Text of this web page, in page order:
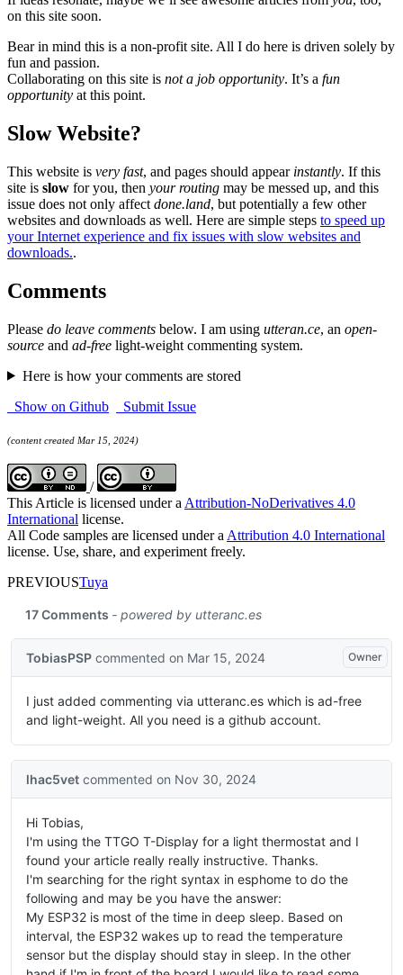
on this site soon.
Bear in mind this is a non-profit site. All I do here is driven solely by
fun and passion.
Collaborating on this site is not a job opportunity. It’s a fun
opportunity at this point.
Slow Website?
This website is very fast, and pages should appear instantly. If this
site is slow for you, then your routing may be messed up, and this
issue does not only affect done.land, but potentially a few other
websites and downloads as well. Here are simple steps to speed up
your Internet experience and fix issues with slow websites and
downloads..
Comments
Please do leave comments below. I am using utteran.ce, an open-
source and ad-free light-weight commenting system.
Here is how your comments are stored
Show on Github
Submit Issue
(content created Mar 15, 2024)
/
This Article is licensed under a Attribution-NoDerivatives 4.0
International license.
All Code samples are licensed under a Attribution 4.0 International
license. Use, share, and experiment freely.
PREVIOUSTuya